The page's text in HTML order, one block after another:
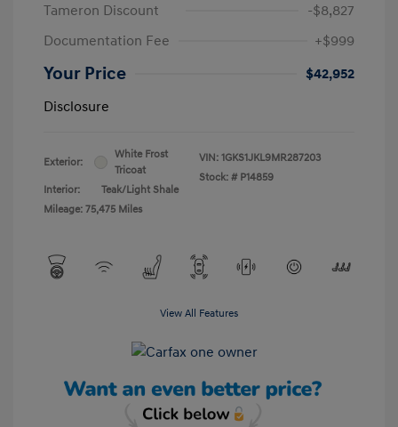
Tameron Discount
-$8,827
Documentation Fee
+$999
Your Price
$42,952
Disclosure
Exterior:
White Frost
Tricoat
Interior:
Teak/Light Shale
Mileage: 75,475 Miles
VIN: 1GKS1JKL9MR287203
Stock: # P14859
View All Features